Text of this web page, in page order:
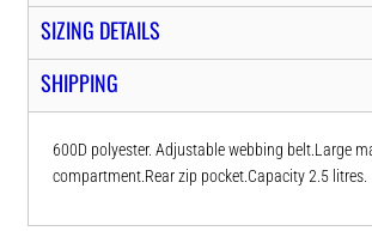
SIZING DETAILS
SHIPPING
600D polyester. Adjustable webbing belt.Large
compartment.Rear zip pocket.Capacity 2.5 litres.